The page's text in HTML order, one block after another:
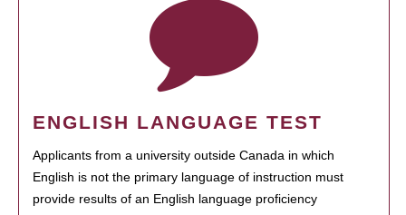
ENGLISH LANGUAGE TEST
Applicants from a university outside Canada in which
English is not the primary language of instruction must
provide results of an English language proficiency